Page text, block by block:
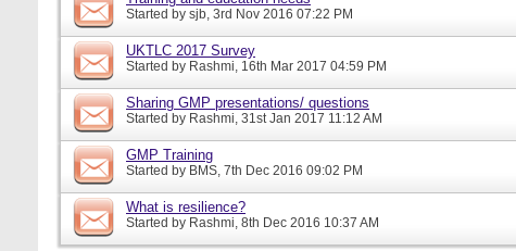
Started by sjb, 3rd Nov 2016 07:22 PM
UKTLC 2017 Survey
Started by Rashmi, 16th Mar 2017 04:59 PM
Sharing GMP presentations/ questions
Started by Rashmi, 31st Jan 2017 11:12 AM
GMP Training
Started by BMS, 7th Dec 2016 09:02 PM
What is resilience?
Started by Rashmi, 8th Dec 2016 10:37 AM